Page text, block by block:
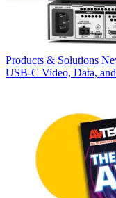
Products & Solutions
USB‑C Video, Data,